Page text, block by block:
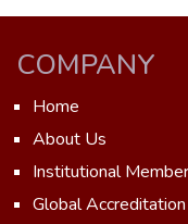
COMPANY
Home
About Us
Institutional
Global